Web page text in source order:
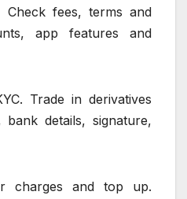
Check fees, terms and
app features and
Trade in derivatives
bank details, signature,
charges and top up.